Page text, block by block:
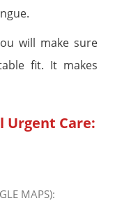
will make sure
fit. It makes
Urgent Care:
MAPS):